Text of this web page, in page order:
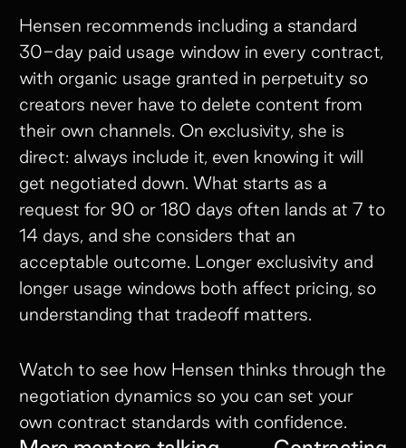
Hensen recommends including a standard
30-day paid usage window in every contract,
with organic usage granted in perpetuity so
creators never have to delete content from
their own channels. On exclusivity, she is
direct: always include it, even knowing it will
get negotiated down. What starts as a
request for 90 or 180 days often lands at 7 to
14 days, and she considers that an
acceptable outcome. Longer exclusivity and
longer usage windows both affect pricing, so
understanding that tradeoff matters.
Watch to see how Hensen thinks through the
negotiation dynamics so you can set your
own contract standards with confidence.